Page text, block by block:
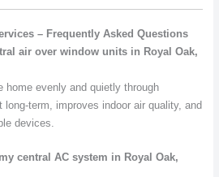
– Frequently Asked Questions
air over window units in Royal Oak,
home evenly and quietly through
long-term, improves indoor air quality, and
devices.
central AC system in Royal Oak,